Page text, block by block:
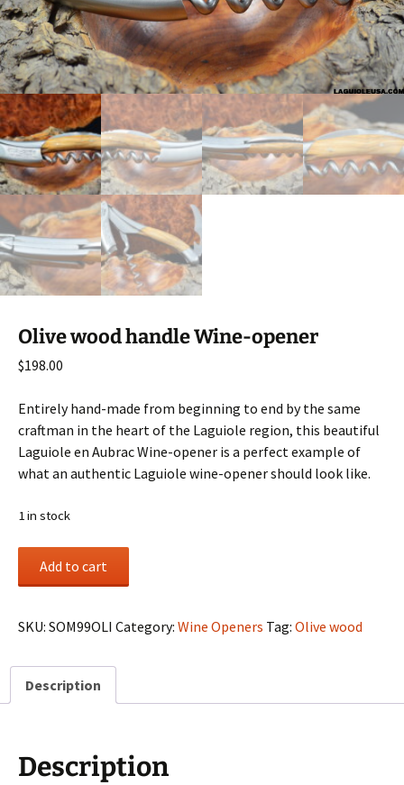
Olive wood handle Wine-opener
$198.00
Entirely hand-made from beginning to end by the same
craftman in the heart of the Laguiole region, this beautiful
Laguiole en Aubrac Wine-opener is a perfect example of
what an authentic Laguiole wine-opener should look like.
1 in stock
Olive
wood
Wine-
quantity
Add to cart
SKU: SOM99OLI Category: Wine Openers Tag: Olive wood
Description
Description